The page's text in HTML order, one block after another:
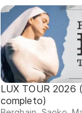
LUX TOUR 2026
completo)